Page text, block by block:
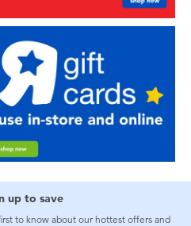
up to save
to know about our hottest offers and